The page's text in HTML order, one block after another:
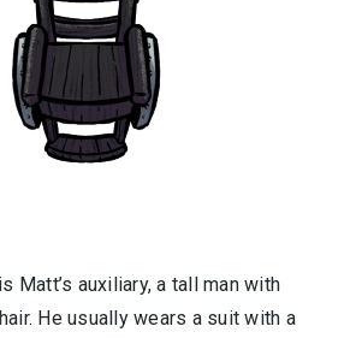
Matt’s auxiliary, a tall man with
He usually wears a suit with a